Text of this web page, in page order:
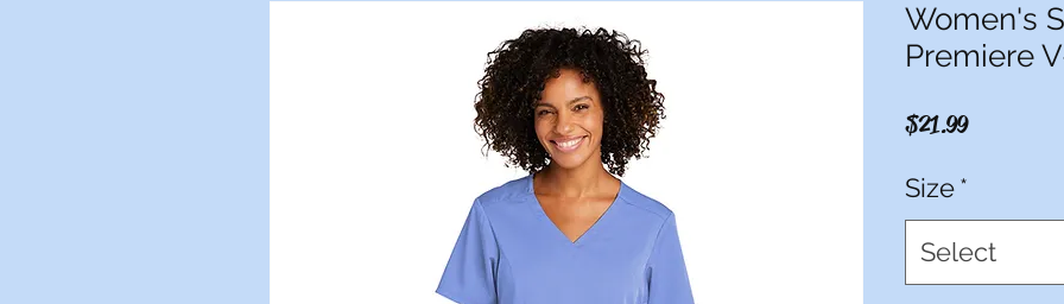
Women's
Premiere
$21.99Price
Size*
Select